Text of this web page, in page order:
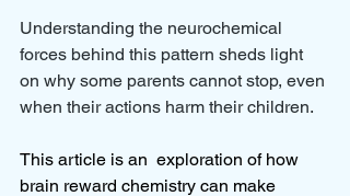
Understanding the neurochemical
forces behind this pattern sheds light
on why some parents cannot stop, even
when their actions harm their children.
This article is an  exploration of how
brain reward chemistry can make